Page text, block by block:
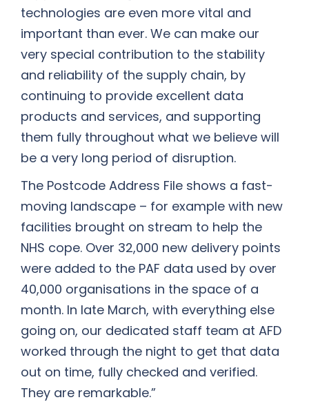
technologies are even more vital and
important than ever. We can make our
very special contribution to the stability
and reliability of the supply chain, by
continuing to provide excellent data
products and services, and supporting
them fully throughout what we believe will
be a very long period of disruption.
The Postcode Address File shows a fast-
moving landscape – for example with new
facilities brought on stream to help the
NHS cope. Over 32,000 new delivery points
were added to the PAF data used by over
40,000 organisations in the space of a
month. In late March, with everything else
going on, our dedicated staff team at AFD
worked through the night to get that data
out on time, fully checked and verified.
They are remarkable.”